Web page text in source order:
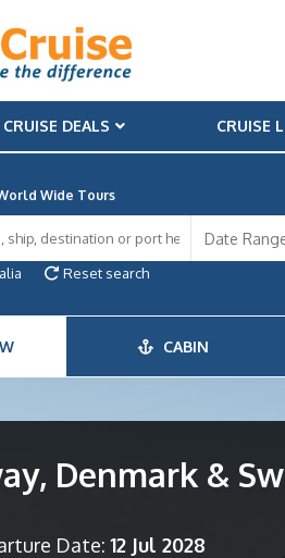
CRUISE DEALS CRUISE
Wide Tours
Reset search
CABIN
Denmark &
Date: 12 Jul 2028